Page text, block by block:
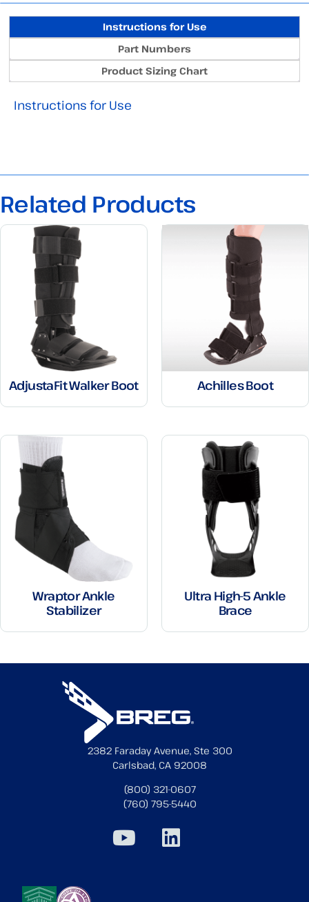
Instructions for Use
Part Numbers
Product Sizing Chart
Instructions for Use
Related Products
AdjustaFit Walker Boot Achilles Boot
Wraptor Ankle
Stabilizer
Ultra High-5 Ankle
Brace
2382 Faraday Avenue, Ste 300
Carlsbad, CA 92008
(800) 321-0607
(760) 795-5440